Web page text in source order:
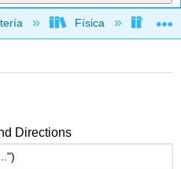
global
Física
Directions